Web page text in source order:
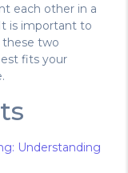
each other in a
is important to
two
fits your
Understanding